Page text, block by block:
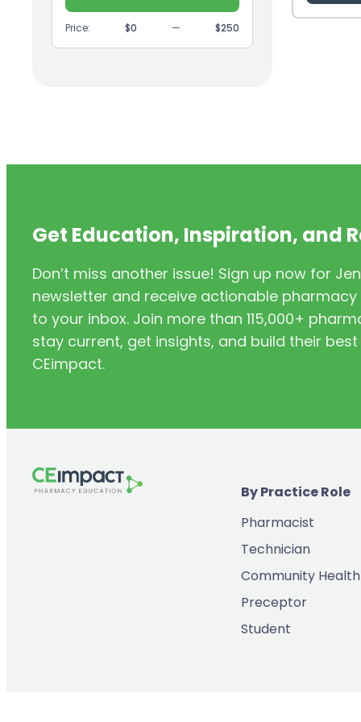
GI (9)
Hormonal Contraceptives (3)
Immunization (24)
Infectious Disease (11)
Inventory & Supply Chain
Leadership (5)
Medication Errors
Price: $0 — $250
Get Education, Inspiration, and
Don’t miss another issue! Sign up now for
newsletter and receive actionable
to your inbox. Join more than 115,000+
stay current, get insights, and build their
CEimpact.
By Practice Role
Pharmacist
Technician
Community
Preceptor
Student